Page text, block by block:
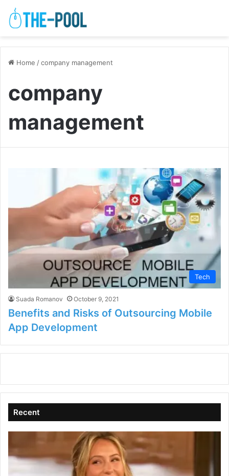
Home /company management
company
management
Tech
Suada Romanov October 9, 2021
Benefits and Risks of Outsourcing Mobile
App Development
Recent